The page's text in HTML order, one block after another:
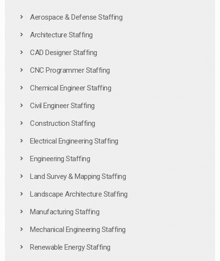
Aerospace & Defense Staffing
Architecture Staffing
CAD Designer Staffing
CNC Programmer Staffing
Chemical Engineer Staffing
Civil Engineer Staffing
Construction Staffing
Electrical Engineering Staffing
Engineering Staffing
Land Survey & Mapping Staffing
Landscape Architecture Staffing
Manufacturing Staffing
Mechanical Engineering Staffing
Renewable Energy Staffing